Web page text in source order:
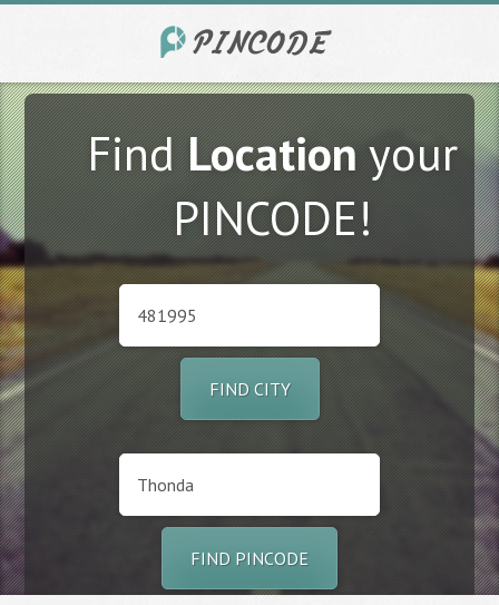
FindLocationyour
PINCODE!
FIND CITY
FIND PINCODE